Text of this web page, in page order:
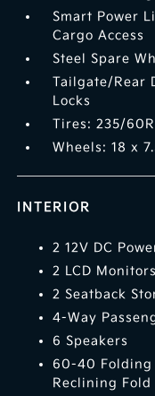
Smart Power
Cargo Access
Steel Spare
Tailgate/Rear
Locks
Tires: 235/
Wheels: 18 x
INTERIOR
2 12V DC
2 LCD
2 Seatback
4-Way
6 Speakers
60-40 Folding
Reclining Fold